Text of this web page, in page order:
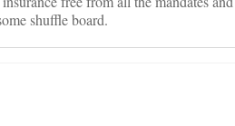
shuffle board.